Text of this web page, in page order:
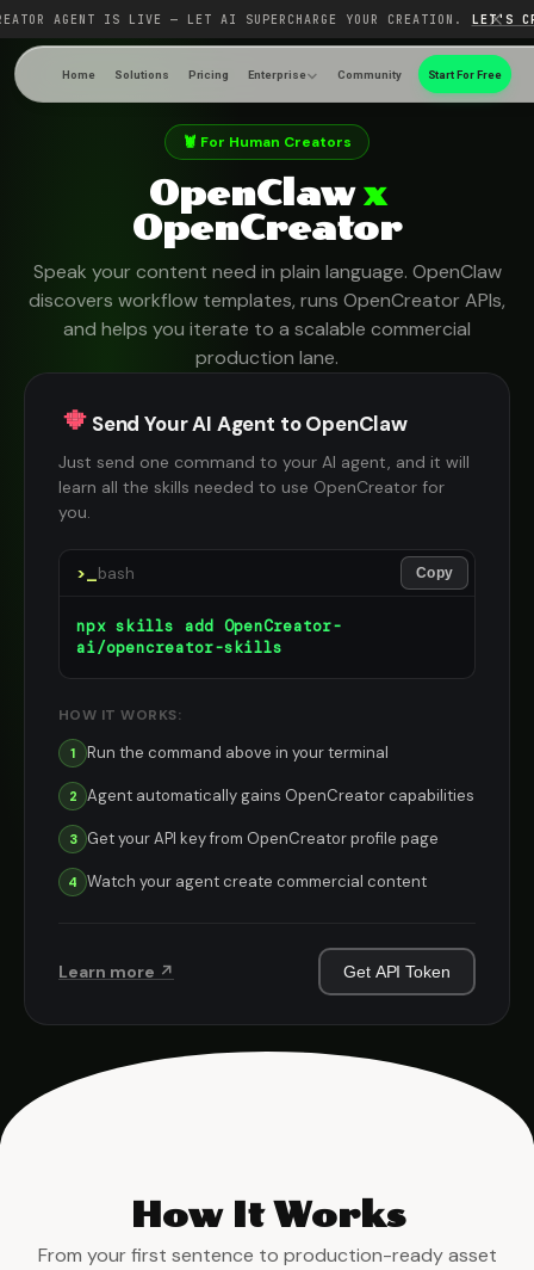
AGENT IS LIVE — LET AI SUPERCHARGE YOUR CREATION. LET'S
Home Solutions Pricing Enterprise Community Start For Free
🦞 For Human Creators
OpenClaw x
OpenCreator
Speak your content need in plain language. OpenClaw
discovers workflow templates, runs OpenCreator APIs,
and helps you iterate to a scalable commercial
production lane.
Send Your AI Agent to OpenClaw
Just send one command to your AI agent, and it will
learn all the skills needed to use OpenCreator for
you.
>_ bash Copy
npx skills add OpenCreator-
ai/opencreator-skills
HOW IT WORKS:
1 Run the command above in your terminal
2 Agent automatically gains OpenCreator capabilities
3 Get your API key from OpenCreator profile page
4 Watch your agent create commercial content
Learn more ↗ Get API Token
How It Works
From your first sentence to production-ready asset